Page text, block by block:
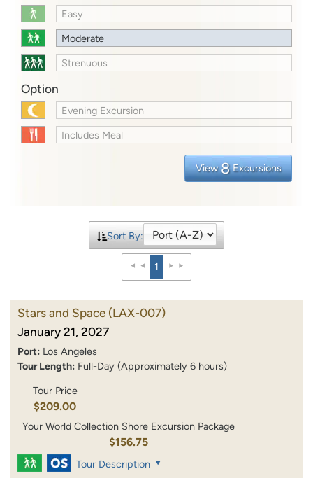
Easy
Moderate
Strenuous
Option
Evening Excursion
Includes Meal
View 8 Excursions
Sort By:
1
Stars and Space (LAX-007)
January 21, 2027
Port: Los Angeles
Tour Length: Full-Day (Approximately 6 hours)
Tour Price
$209.00
Your World Collection Shore Excursion Package
$156.75
Tour Description